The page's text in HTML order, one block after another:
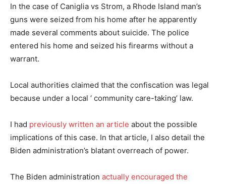
In the case of Caniglia vs Strom, a Rhode Island man’s
guns were seized from his home after he apparently
made several comments about suicide. The police
entered his home and seized his firearms without a
warrant.
Local authorities claimed that the confiscation was legal
because under a local ‘ community care-taking’ law.
I had previously written an article about the possible
implications of this case. In that article, I also detail the
Biden administration’s blatant overreach of power.
The Biden administration actually encouraged the